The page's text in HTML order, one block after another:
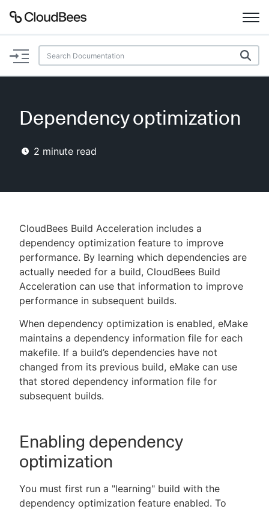
Documentation
Plugins
Lexicon
AI Help
Search
Enable dark mode
New to CloudBees or returning.
Sign in / Sign up
Dependency optimization
2 minute read
CloudBees Build Acceleration includes a
dependency optimization feature to improve
performance. By learning which dependencies are
actually needed for a build, CloudBees Build
Acceleration can use that information to improve
performance in subsequent builds.
When dependency optimization is enabled, eMake
maintains a dependency information file for each
makefile. If a build’s dependencies have not
changed from its previous build, eMake can use
that stored dependency information file for
subsequent builds.
Enabling dependency
optimization
You must first run a "learning" build with the
dependency optimization feature enabled. To